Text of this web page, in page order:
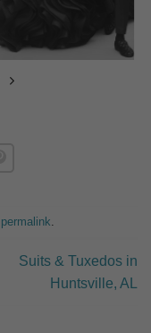
permalink
Suits & Tuxedos in
Huntsville, AL